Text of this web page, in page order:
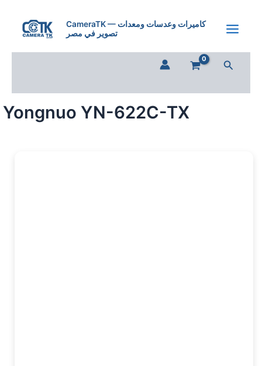
content
CameraTK — كاميرات وعدسات ومعدات
تصوير في مصر
Search
Yongnuo YN-622C-TX